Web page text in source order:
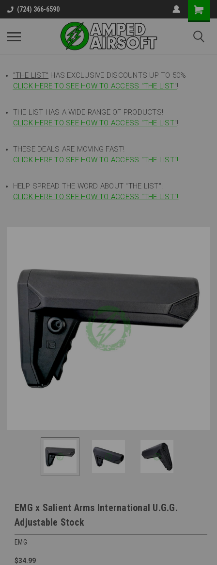
(724) 366-6590
"THE LIST" HAS EXCLUSIVE DISCOUNTS UP TO 50%
CLICK HERE TO SEE HOW TO ACCESS "THE LIST"!
THE LIST HAS A WIDE RANGE OF PRODUCTS!
CLICK HERE TO SEE HOW TO ACCESS "THE LIST"!
THESE DEALS ARE MOVING FAST!
CLICK HERE TO SEE HOW TO ACCESS "THE LIST"!
HELP SPREAD THE WORD ABOUT "THE LIST"!
CLICK HERE TO SEE HOW TO ACCESS "THE LIST"!
EMG x Salient Arms International U.G.G.
Adjustable Stock
EMG
$34.99